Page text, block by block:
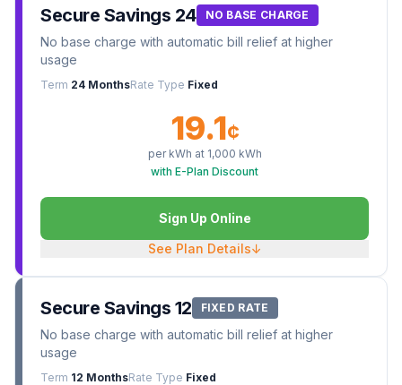
Secure Savings 24 NO BASE CHARGE
No base charge with automatic bill relief at higher
usage
Term 24 MonthsRate Type Fixed
19.1¢
per kWh at 1,000 kWh
with E-Plan Discount
Sign Up Online
See Plan Details↓
Secure Savings 12 FIXED RATE
No base charge with automatic bill relief at higher
usage
Term 12 MonthsRate Type Fixed